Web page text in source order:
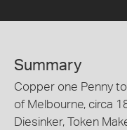
Summary
Copper one Penny
of Melbourne, circa
Diesinker, Token